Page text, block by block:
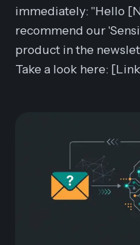
immediately: "Hello
recommend our
product in the
Take a look here: